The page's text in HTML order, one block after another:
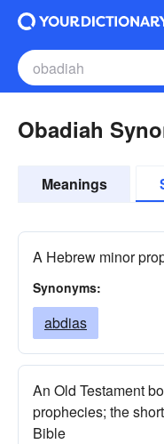
Obadiah
Meanings
A Hebrew minor
Synonyms:
abdias
An Old Testament
prophecies; the
Bible